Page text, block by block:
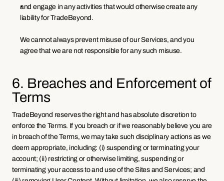
and engage in any activities that would otherwise create any
liability for TradeBeyond.
We cannot always prevent misuse of our Services, and you
agree that we are not responsible for any such misuse.
6. Breaches and Enforcement of
Terms
TradeBeyond reserves the right and has absolute discretion to
enforce the Terms. If you breach or if we reasonably believe you are
in breach of the Terms, we may take such disciplinary actions as we
deem appropriate, including: (i) suspending or terminating your
account; (ii) restricting or otherwise limiting, suspending or
terminating your access to and use of the Sites and Services; and